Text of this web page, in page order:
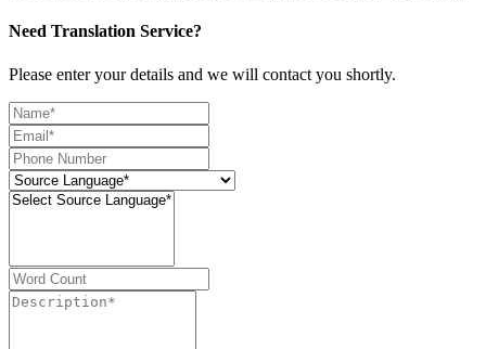
Need Translation Service?
Please enter your details and we will contact you shortly.